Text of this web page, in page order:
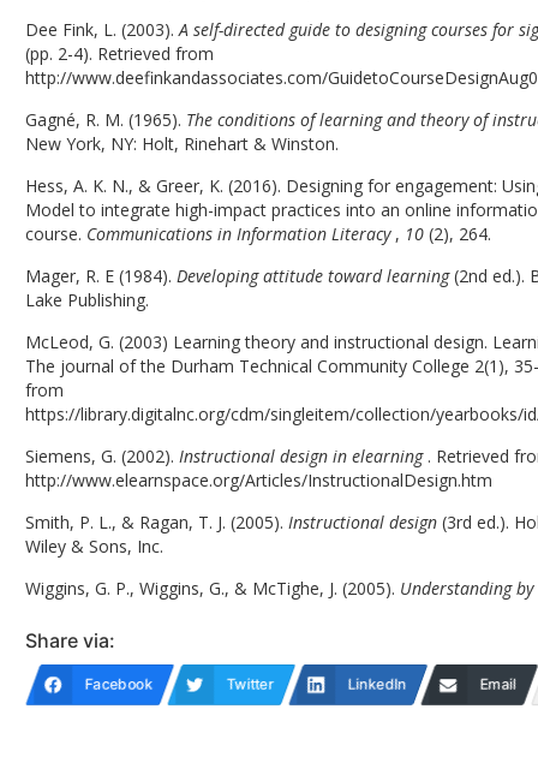
Dee Fink, L. (2003).A self-directed guide to designing courses for
(pp. 2-4). Retrieved from
http://www.deefinkandassociates.com/
Gagné, R. M. (1965). The conditions of learning and theory of
New York, NY: Holt, Rinehart & Winston.
Hess, A. K. N., & Greer, K. (2016). Designing for engagement:
Model to integrate high-impact practices into an online
course. Communications in Information Literacy, 10 (2), 264.
Mager, R. E (1984).Developing attitude toward learning(2nd ed.).
Lake Publishing.
McLeod, G. (2003) Learning theory and instructional design.
The journal of the Durham Technical Community College 2(1),
from
https://library.digitalnc.org/cdm/singleitem/collection/yearbooks/
Siemens, G. (2002).Instructional design in elearning. Retrieved
http://www.elearnspace.org/Articles/InstructionalDesign.htm
Smith, P. L., & Ragan, T. J. (2005).Instructional design(3rd ed.).
Wiley & Sons, Inc.
Wiggins, G. P., Wiggins, G., & McTighe, J. (2005). Understanding by
Share via:
Facebook Twitter LinkedIn Email